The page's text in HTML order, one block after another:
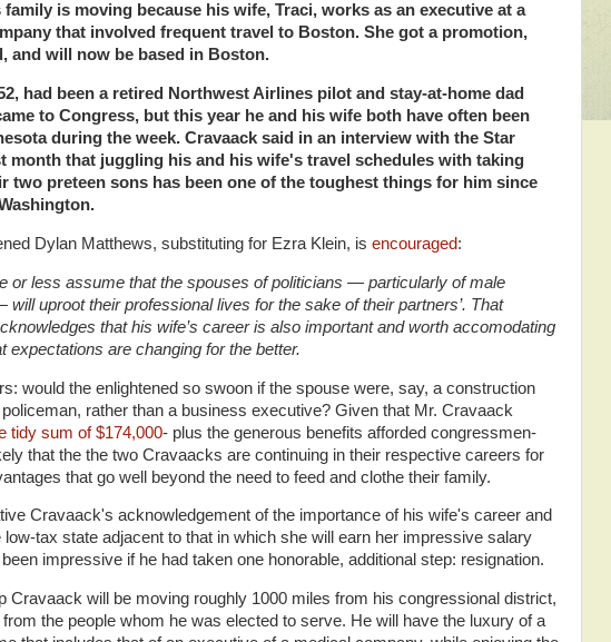
family is moving because his wife, Traci, works as an executive at a
that involved frequent travel to Boston. She got a promotion,
and will now be based in Boston.
had been a retired Northwest Airlines pilot and stay-at-home dad
to Congress, but this year he and his wife both have often been
during the week. Cravaack said in an interview with the Star
month that juggling his and his wife's travel schedules with taking
two preteen sons has been one of the toughest things for him since
Dylan Matthews, substituting for Ezra Klein, is encouraged:
or less assume that the spouses of politicians — particularly of male
will uproot their professional lives for the sake of their partners’. That
that his wife’s career is also important and worth accomodating
expectations are changing for the better.
would the enlightened so swoon if the spouse were, say, a construction
rather than a business executive? Given that Mr. Cravaack
tidy sum of $174,000- plus the generous benefits afforded congressmen-
that the the two Cravaacks are continuing in their respective careers for
that go well beyond the need to feed and clothe their family.
Cravaack's acknowledgement of the importance of his wife's career and
low-tax state adjacent to that in which she will earn her impressive salary
impressive if he had taken one honorable, additional step: resignation.
Cravaack will be moving roughly 1000 miles from his congressional district,
the people whom he was elected to serve. He will have the luxury of a